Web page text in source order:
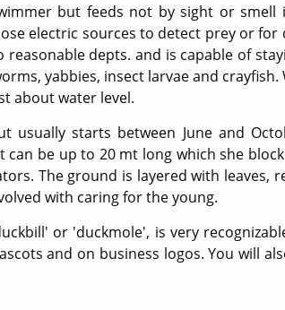
but feeds not by sight or smell
electric sources to detect prey or for
depts. and is capable of
yabbies, insect larvae and crayfish.
about water level.
usually starts between June and
be up to 20 mt long which she
The ground is layered with leaves,
with caring for the young.
or 'duckmole', is very
and on business logos. You will